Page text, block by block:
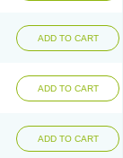
ADD TO CART
ADD TO CART
ADD TO CART